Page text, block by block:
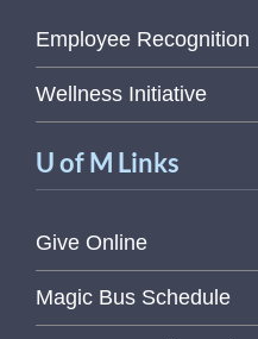
Employee Recognition
Wellness Initiative
U of M Links
Give Online
Magic Bus Schedule